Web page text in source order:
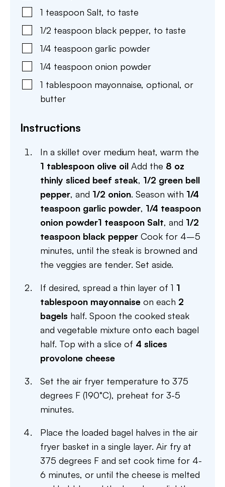
1 teaspoon Salt, to taste
1/2 teaspoon black pepper, to taste
1/4 teaspoon garlic powder
1/4 teaspoon onion powder
1 tablespoon mayonnaise, optional, or
butter
Instructions
In a skillet over medium heat, warm the
1 tablespoon olive oil Add the 8 oz
thinly sliced beef steak, 1/2 green bell
pepper, and 1/2 onion. Season with 1/4
teaspoon garlic powder, 1/4 teaspoon
onion powder1 teaspoon Salt, and 1/2
teaspoon black pepper Cook for 4–5
minutes, until the steak is browned and
the veggies are tender. Set aside.
If desired, spread a thin layer of 1 1
tablespoon mayonnaise on each 2
bagels half. Spoon the cooked steak
and vegetable mixture onto each bagel
half. Top with a slice of 4 slices
provolone cheese
Set the air fryer temperature to 375
degrees F (190°C), preheat for 3-5
minutes.
Place the loaded bagel halves in the air
fryer basket in a single layer. Air fry at
375 degrees F and set cook time for 4-
6 minutes, or until the cheese is melted